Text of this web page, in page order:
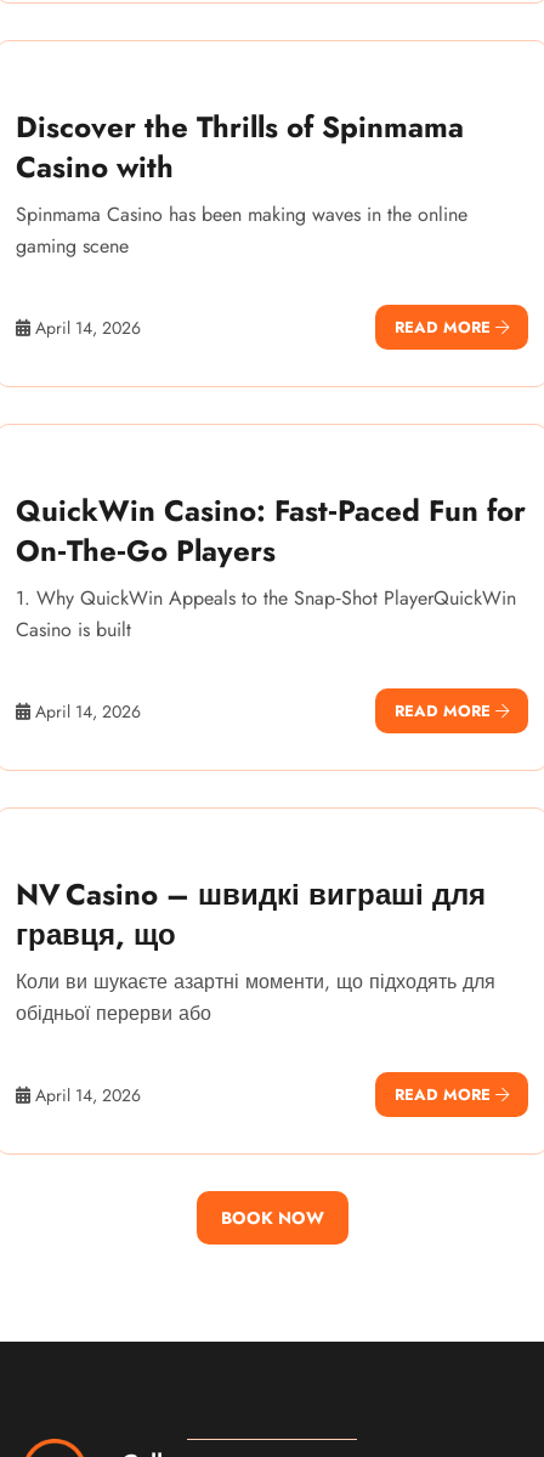
Discover the Thrills of Spinmama
Casino with
Spinmama Casino has been making waves in the online
gaming scene
April 14, 2026 READ MORE
QuickWin Casino: Fast‑Paced Fun for
On‑The‑Go Players
1. Why QuickWin Appeals to the Snap‑Shot PlayerQuickWin
Casino is built
April 14, 2026 READ MORE
NV Casino – швидкі виграші для
гравця, що
Коли ви шукаєте азартні моменти, що підходять для
обідньої перерви або
April 14, 2026 READ MORE
BOOK NOW